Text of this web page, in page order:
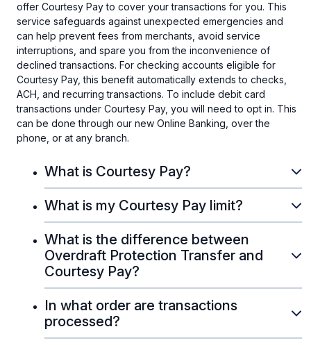
offer Courtesy Pay to cover your transactions for you. This
service safeguards against unexpected emergencies and
can help prevent fees from merchants, avoid service
interruptions, and spare you from the inconvenience of
declined transactions. For checking accounts eligible for
Courtesy Pay, this benefit automatically extends to checks,
ACH, and recurring transactions. To include debit card
transactions under Courtesy Pay, you will need to opt in. This
can be done through our new Online Banking, over the
phone, or at any branch.
What is Courtesy Pay?
What is my Courtesy Pay limit?
What is the difference between
Overdraft Protection Transfer and
Courtesy Pay?
In what order are transactions
processed?